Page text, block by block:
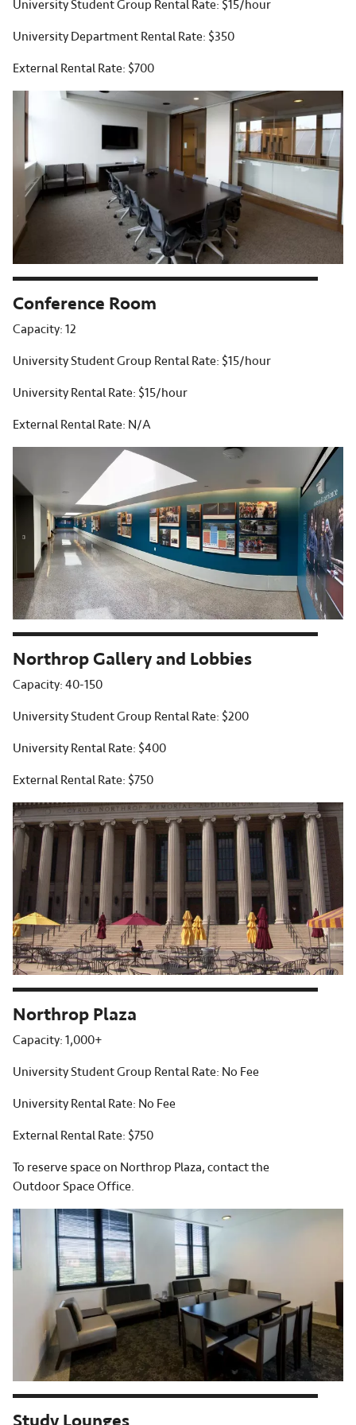
University Student Group Rental Rate: $15/hour
University Department Rental Rate: $350
External Rental Rate: $700
Conference Room
Capacity: 12
University Student Group Rental Rate: $15/hour
University Rental Rate: $15/hour
External Rental Rate: N/A
Northrop Gallery and Lobbies
Capacity: 40-150
University Student Group Rental Rate: $200
University Rental Rate: $400
External Rental Rate: $750
Northrop Plaza
Capacity: 1,000+
University Student Group Rental Rate: No Fee
University Rental Rate: No Fee
External Rental Rate: $750
To reserve space on Northrop Plaza, contact the
Outdoor Space Office.